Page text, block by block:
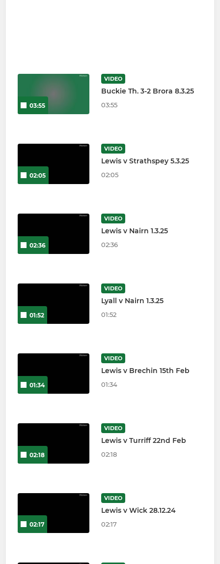
03:55
VIDEO
Buckie Th. 3-2 Brora 8.3.25
03:55
02:05
VIDEO
Lewis v Strathspey 5.3.25
02:05
02:36
VIDEO
Lewis v Nairn 1.3.25
02:36
01:52
VIDEO
Lyall v Nairn 1.3.25
01:52
01:34
VIDEO
Lewis v Brechin 15th Feb
01:34
02:18
VIDEO
Lewis v Turriff 22nd Feb
02:18
02:17
VIDEO
Lewis v Wick 28.12.24
02:17